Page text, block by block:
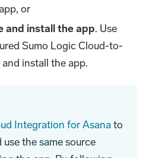
or
and install the app. Use
Sumo Logic Cloud-to-
install the app.
Integration for Asanato
the same source